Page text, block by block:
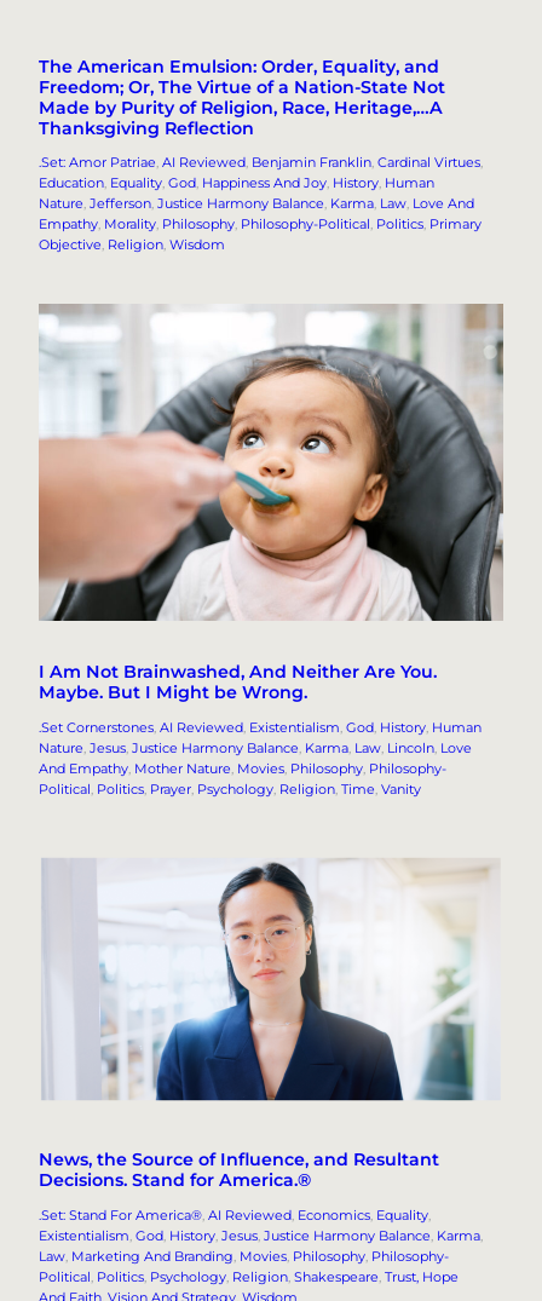
The American Emulsion: Order, Equality, and
Freedom; Or, The Virtue of a Nation-State Not
Made by Purity of Religion, Race, Heritage,…A
Thanksgiving Reflection
.Set: Amor Patriae, AI Reviewed, Benjamin Franklin, Cardinal Virtues
Education, Equality, God, Happiness And Joy, History, Human
Nature, Jefferson, Justice Harmony Balance, Karma, Law, Love And
Empathy, Morality, Philosophy, Philosophy-Political, Politics, Primary
Objective, Religion, Wisdom
I Am Not Brainwashed, And Neither Are You.
Maybe. But I Might be Wrong.
.Set Cornerstones AI Reviewed Existentialism God History Human
Nature Jesus Justice Harmony Balance Karma Law Lincoln Love
And Empathy Mother Nature Movies Philosophy Philosophy-
Political Politics Prayer Psychology Religion Time Vanity
News, the Source of Influence, and Resultant
Decisions. Stand for America.®
.Set: Stand For America®, AI Reviewed, Economics, Equality
Existentialism, God, History, Jesus, Justice Harmony Balance, Karma
Law, Marketing And Branding, Movies, Philosophy, Philosophy-
Political, Politics, Psychology, Religion, Shakespeare, Trust, Hope